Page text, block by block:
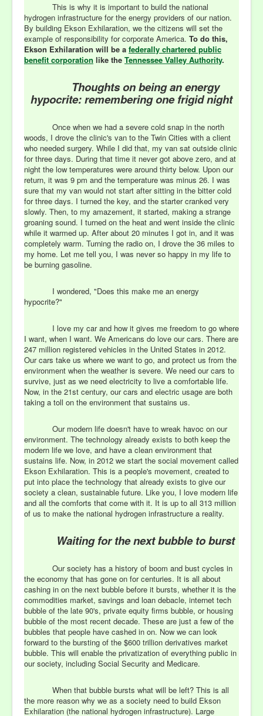
This is why it is important to build the national
hydrogen infrastructure for the energy providers of our nation.
By building Ekson Exhilaration, we the citizens will set the
example of responsibility for corporate America. To do this,
Ekson Exhilaration will be a federally chartered public
benefit corporation like the Tennessee Valley Authority.
Thoughts on being an energy
hypocrite: remembering one frigid night
Once when we had a severe cold snap in the north
woods, I drove the clinic's van to the Twin Cities with a client
who needed surgery. While I did that, my van sat outside clinic
for three days. During that time it never got above zero, and at
night the low temperatures were around thirty below. Upon our
return, it was 9 pm and the temperature was minus 26. I was
sure that my van would not start after sitting in the bitter cold
for three days. I turned the key, and the starter cranked very
slowly. Then, to my amazement, it started, making a strange
groaning sound. I turned on the heat and went inside the clinic
while it warmed up. After about 20 minutes I got in, and it was
completely warm. Turning the radio on, I drove the 36 miles to
my home. Let me tell you, I was never so happy in my life to
be burning gasoline.
I wondered, "Does this make me an energy
hypocrite?"
I love my car and how it gives me freedom to go where
I want, when I want. We Americans do love our cars. There are
247 million registered vehicles in the United States in 2012.
Our cars take us where we want to go, and protect us from the
environment when the weather is severe. We need our cars to
survive, just as we need electricity to live a comfortable life.
Now, in the 21st century, our cars and electric usage are both
taking a toll on the environment that sustains us.
Our modern life doesn't have to wreak havoc on our
environment. The technology already exists to both keep the
modern life we love, and have a clean environment that
sustains life. Now, in 2012 we start the social movement called
Ekson Exhilaration. This is a people's movement, created to
put into place the technology that already exists to give our
society a clean, sustainable future. Like you, I love modern life
and all the comforts that come with it. It is up to all 313 million
of us to make the national hydrogen infrastructure a reality.
Waiting for the next bubble to burst
Our society has a history of boom and bust cycles in
the economy that has gone on for centuries. It is all about
cashing in on the next bubble before it bursts, whether it is the
commodities market, savings and loan debacle, internet tech
bubble of the late 90's, private equity firms bubble, or housing
bubble of the most recent decade. These are just a few of the
bubbles that people have cashed in on. Now we can look
forward to the bursting of the $600 trillion derivatives market
bubble. This will enable the privatization of everything public in
our society, including Social Security and Medicare.
When that bubble bursts what will be left? This is all
the more reason why we as a society need to build Ekson
Exhilaration (the national hydrogen infrastructure). Large